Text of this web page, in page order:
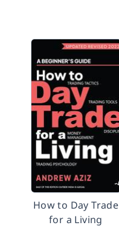
How to Day Trade
for a Living